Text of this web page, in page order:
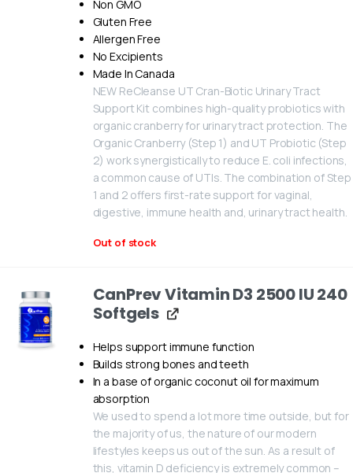
Non GMO
Gluten Free
Allergen Free
No Excipients
Made In Canada
NEW ReCleanse UT Cran-Biotic Urinary Tract
Support Kit combines high-quality probiotics with
organic cranberry for urinary tract protection. The
Organic Cranberry (Step 1) and UT Probiotic (Step
2) work synergistically to reduce E. coli infections,
a common cause of UTIs. The combination of Step
1 and 2 offers first-rate support for vaginal,
digestive, immune health and, urinary tract health.
Out of stock
CanPrev Vitamin D3 2500 IU 240
Softgels
Helps support immune function
Builds strong bones and teeth
In a base of organic coconut oil for maximum
absorption
We used to spend a lot more time outside, but for
the majority of us, the nature of our modern
lifestyles keeps us out of the sun. As a result of
this, vitamin D deficiency is extremely common –